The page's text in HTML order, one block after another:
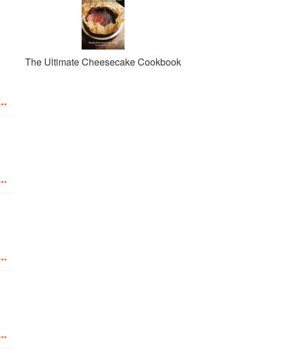
The Ultimate Cheesecake Cookbook